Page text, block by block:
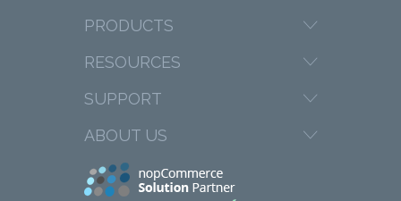
PRODUCTS
RESOURCES
SUPPORT
ABOUT US